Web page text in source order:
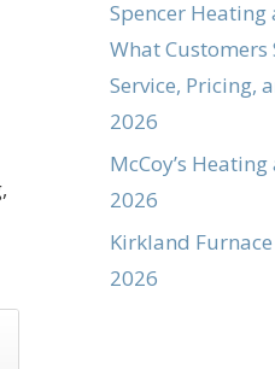
Spencer Heating
What Customers
Service, Pricing,
2026
McCoy’s
2026
Kirkland
2026